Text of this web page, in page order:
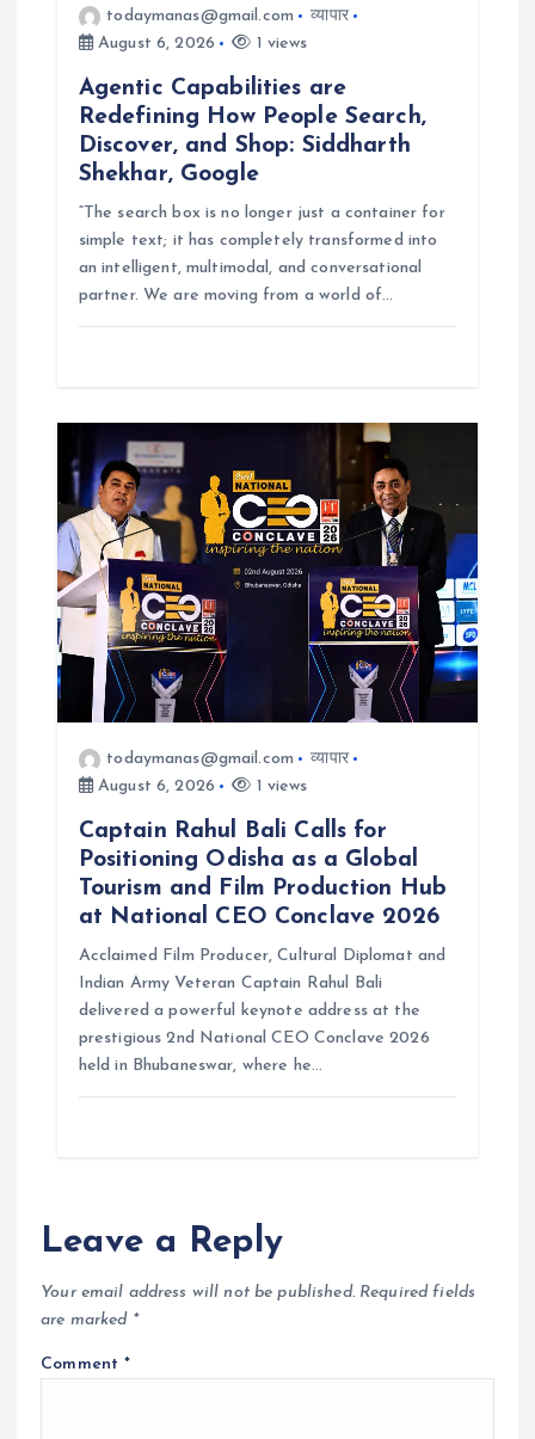
todaymanas@gmail.com
व्यापार
August 6, 2026
1 views
Agentic Capabilities are
Redefining How People Search,
Discover, and Shop: Siddharth
Shekhar, Google
“The search box is no longer just a container for
simple text; it has completely transformed into
an intelligent, multimodal, and conversational
partner. We are moving from a world of…
todaymanas@gmail.com
व्यापार
August 6, 2026
1 views
Captain Rahul Bali Calls for
Positioning Odisha as a Global
Tourism and Film Production Hub
at National CEO Conclave 2026
Acclaimed Film Producer, Cultural Diplomat and
Indian Army Veteran Captain Rahul Bali
delivered a powerful keynote address at the
prestigious 2nd National CEO Conclave 2026
held in Bhubaneswar, where he…
Leave a Reply
Your email address will not be published. Required fields
are marked *
Comment*